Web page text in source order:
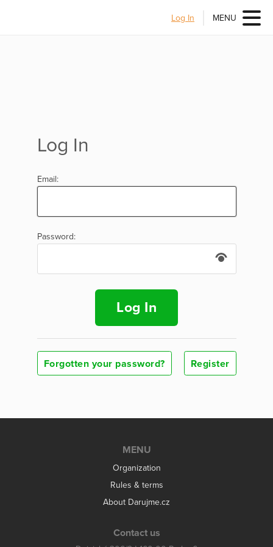
Log In MENU
Log In
Email:
Password:
Log In
Forgotten your password? Register
MENU
Organization
Rules & terms
About Darujme.cz
Contact us